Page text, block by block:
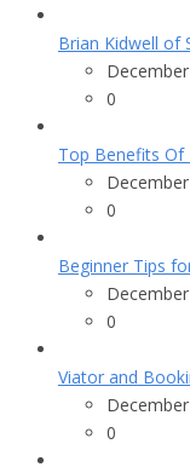
Brian Kidwell of
0
Top Benefits Of
0
Beginner Tips
0
Viator and
0